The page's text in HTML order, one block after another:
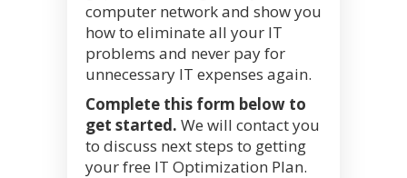
computer network and show you
how to eliminate all your IT
problems and never pay for
unnecessary IT expenses again.
Complete this form below to
get started. We will contact you
to discuss next steps to getting
your free IT Optimization Plan.